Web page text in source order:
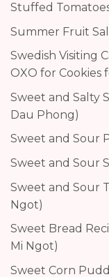
Stuffed
Summer Fruit
Swedish Visiting
OXO for Cookies
Sweet and Salty
Dau Phong)
Sweet and Sour
Sweet and Sour
Sweet and Sour
Ngot)
Sweet Bread
Mi Ngot)
Sweet Corn